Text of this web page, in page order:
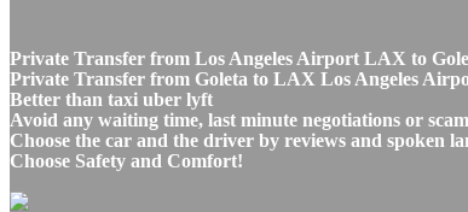
Private Transfer from Los Angeles Airport LAX to
Private Transfer from Goleta to LAX Los Angeles
Better than taxi uber lyft
Avoid any waiting time, last minute negotiations or
Choose the car and the driver by reviews and spoken
Choose Safety and Comfort!